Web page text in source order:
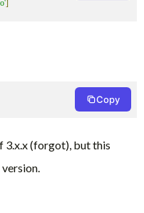
]
Copy
3.x.x (forgot), but this